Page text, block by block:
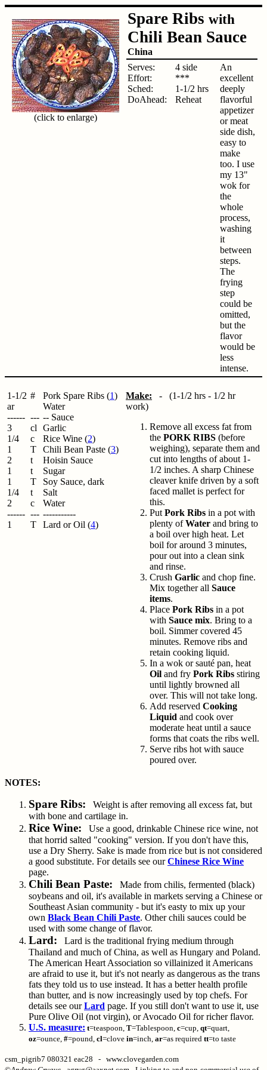
(click to enlarge)
Spare Ribs with
Chili Bean Sauce
China
Serves:
Effort:
Sched:
DoAhead:
4 side
***
1-1/2 hrs
Reheat
An
excellent
deeply
flavorful
appetizer
or meat
side dish,
easy to
make
too. I use
my 13"
wok for
the
whole
process,
washing
it
between
steps.
The
frying
step
could be
omitted,
but the
flavor
would be
less
intense.
1-1/2
ar
------
3
1/4
1
2
1
1
1/4
2
------
1
#
---
cl
c
T
t
t
T
t
c
---
T
Pork Spare Ribs (1)
Water
-- Sauce
Garlic
Rice Wine (2)
Chili Bean Paste (3)
Hoisin Sauce
Sugar
Soy Sauce, dark
Salt
Water
-----------
Lard or Oil (4)
Make: - (1-1/2 hrs - 1/2 hr
work)
Remove all excess fat from
the PORK RIBS (before
weighing), separate them and
cut into lengths of about 1-
1/2 inches. A sharp Chinese
cleaver knife driven by a soft
faced mallet is perfect for
this.
Put Pork Ribs in a pot with
plenty ofWater and bring to
a boil over high heat. Let
boil for around 3 minutes,
pour out into a clean sink
and rinse.
Crush Garlic and chop fine.
Mix together all Sauce
items.
Place Pork Ribs in a pot
with Sauce mix. Bring to a
boil. Simmer covered 45
minutes. Remove ribs and
retain cooking liquid.
In a wok or sauté pan, heat
Oil and fry Pork Ribs stiring
until lightly browned all
over. This will not take long.
Add reserved Cooking
Liquid and cook over
moderate heat until a sauce
forms that coats the ribs well.
Serve ribs hot with sauce
poured over.
NOTES:
Spare Ribs: Weight is after removing all excess fat, but
with bone and cartilage in.
Rice Wine: Use a good, drinkable Chinese rice wine, not
that horrid salted "cooking" version. If you don't have this,
use a Dry Sherry. Sake is made from rice but is not considered
a good substitute. For details see ourChinese Rice Wine
page.
Chili Bean Paste: Made from chilis, fermented (black)
soybeans and oil, it's available in markets serving a Chinese or
Southeast Asian community - but it's easty to mix up your
own Black Bean Chili Paste. Other chili sauces could be
used with some change of flavor.
Lard: Lard is the traditional frying medium through
Thailand and much of China, as well as Hungary and Poland.
The American Heart Association so villainized it Americans
are afraid to use it, but it's not nearly as dangerous as the trans
fats they told us to use instead. It has a better health profile
than butter, and is now increasingly used by top chefs. For
details see ourLard page. If you still don't want to use it, use
Pure Olive Oil (not virgin), or Avocado Oil for richer flavor.
U.S. measure: t=teaspoon, T=Tablespoon, c=cup, qt=quart,
oz=ounce, #=pound, cl=clove in=inch, ar=as required tt=to taste
csm_pigrib7 080321 eac28 - www.clovegarden.com